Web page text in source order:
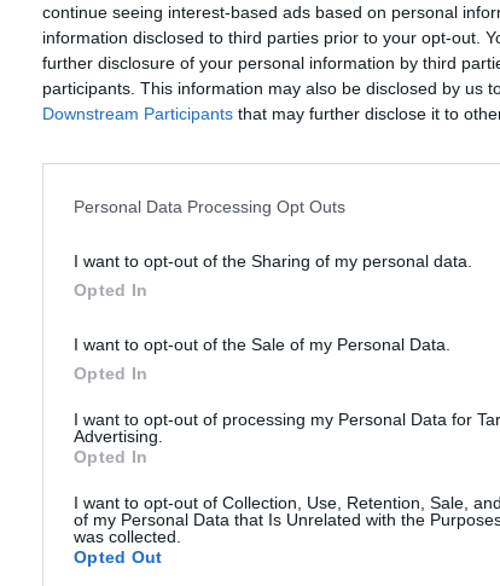
continue seeing interest-based ads based on personal
information disclosed to third parties prior to your opt-out.
further disclosure of your personal information by third
participants. This information may also be disclosed by us
Downstream Participants that may further disclose it to
Personal Data Processing Opt Outs
I want to opt-out of the Sharing of my personal data.
Opted In
I want to opt-out of the Sale of my Personal Data.
Opted In
I want to opt-out of processing my Personal Data for
Advertising.
Opted In
I want to opt-out of Collection, Use, Retention, Sale,
of my Personal Data that Is Unrelated with the
was collected.
Opted Out